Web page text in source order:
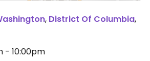
, District Of Columbia,
- 10:00pm